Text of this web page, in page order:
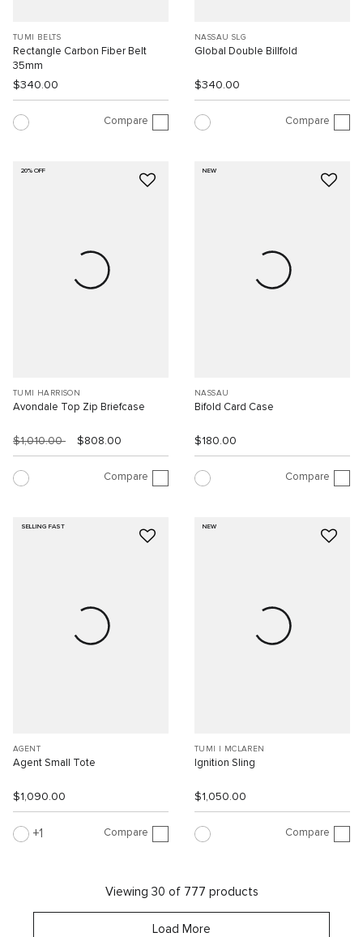
TUMI BELTS
Rectangle Carbon Fiber Belt
35mm
$340.00
Compare
NASSAU SLG
Global Double Billfold
$340.00
Compare
20% OFF
TUMI HARRISON
Avondale Top Zip Briefcase
$1,010.00 $808.00
Compare
NEW
NASSAU
Bifold Card Case
$180.00
Compare
SELLING FAST
AGENT
Agent Small Tote
$1,090.00
1 Compare
NEW
TUMI I MCLAREN
Ignition Sling
$1,050.00
Compare
Viewing 30 of 777 products
Load More